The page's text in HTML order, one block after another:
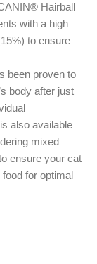
Hairball
with a high
to ensure
been proven to
body after just
also available
mixed
ensure your cat
for optimal